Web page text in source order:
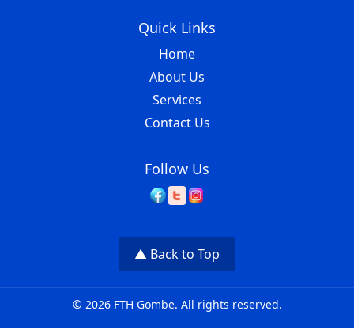
Quick Links
Home
About Us
Services
Contact Us
Follow Us
▲ Back to Top
© 2026 FTH Gombe. All rights reserved.